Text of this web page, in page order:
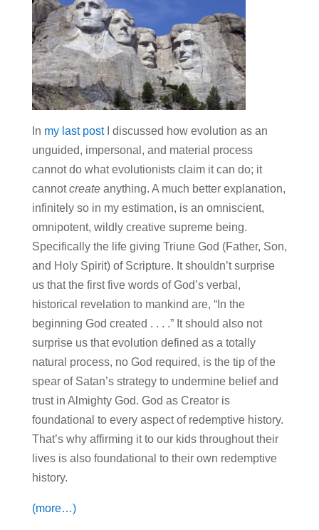
In my last post
I discussed how evolution as an
unguided, impersonal, and material process
cannot do what evolutionists claim it can do; it
cannotcreateanything. A much better explanation,
infinitely so in my estimation, is an omniscient,
omnipotent, wildly creative supreme being.
Specifically the life giving Triune God (Father, Son,
and Holy Spirit) of Scripture. It shouldn’t surprise
us that the first five words of God’s verbal,
historical revelation to mankind are, “In the
beginning God created . . . .” It should also not
surprise us that evolution defined as a totally
natural process, no God required, is the tip of the
spear of Satan’s strategy to undermine belief and
trust in Almighty God. God as Creator is
foundational to every aspect of redemptive history.
That’s why affirming it to our kids throughout their
lives is also foundational to their own redemptive
history.
(more…)